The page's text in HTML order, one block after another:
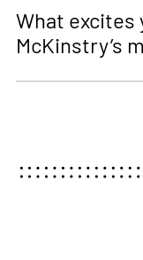
What excites
McKinstry’s